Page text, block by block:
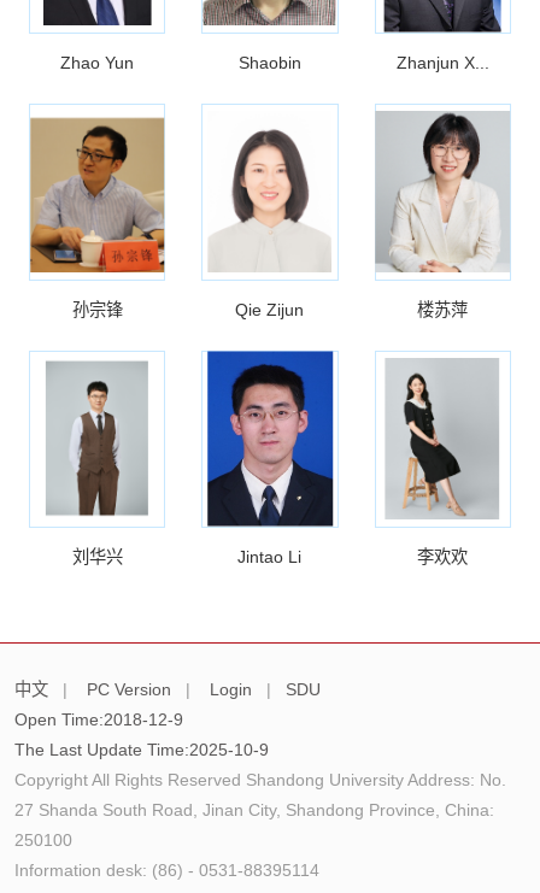
Zhao Yun Shaobin Zhanjun X...
孙宗锋 Qie Zijun 楼苏萍
刘华兴 Jintao Li 李欢欢
中文 | PC Version | Login |
SDU
Open Time:2018-12-9
The Last Update Time:2025-10-9
Copyright All Rights Reserved Shandong University Address: No.
27 Shanda South Road, Jinan City, Shandong Province, China:
250100
Information desk: (86) - 0531-88395114